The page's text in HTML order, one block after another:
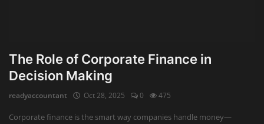
Advisory
Auditing
Firm Management
The Role of Corporate Finance in
Decision Making
readyaccountant Oct 28, 2025 0 475
Corporate finance is the smart way companies handle money—